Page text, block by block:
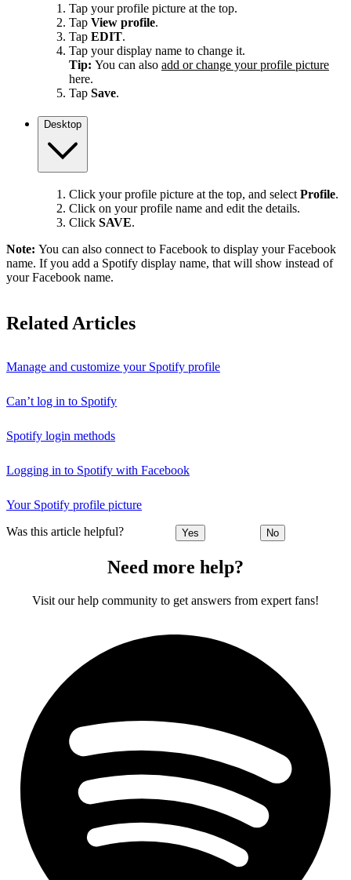
Tap your profile picture at the top.
Tap View profile.
Tap EDIT.
Tap your display name to change it.
Tip: You can also add or change your profile picture
here.
Tap Save.
Desktop
Click your profile picture at the top, and select Profile.
Click on your profile name and edit the details.
Click SAVE.
Note: You can also connect to Facebook to display your Facebook
name. If you add a Spotify display name, that will show instead of
your Facebook name.
Related Articles
Manage and customize your Spotify profile
Can’t log in to Spotify
Spotify login methods
Logging in to Spotify with Facebook
Your Spotify profile picture
Was this article helpful? Yes No
Need more help?
Visit our help community to get answers from expert fans!